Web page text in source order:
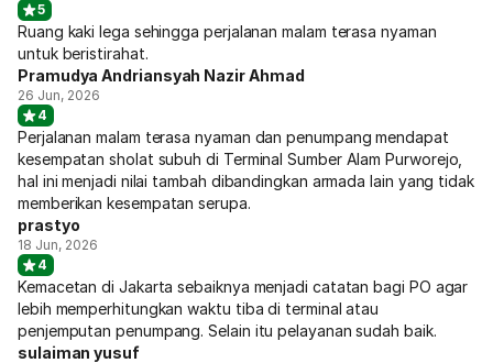
5
Ruang kaki lega sehingga perjalanan malam terasa nyaman
untuk beristirahat.
Pramudya Andriansyah Nazir Ahmad
26 Jun, 2026
4
Perjalanan malam terasa nyaman dan penumpang mendapat
kesempatan sholat subuh di Terminal Sumber Alam Purworejo,
hal ini menjadi nilai tambah dibandingkan armada lain yang tidak
memberikan kesempatan serupa.
prastyo
18 Jun, 2026
4
Kemacetan di Jakarta sebaiknya menjadi catatan bagi PO agar
lebih memperhitungkan waktu tiba di terminal atau
penjemputan penumpang. Selain itu pelayanan sudah baik.
sulaiman yusuf